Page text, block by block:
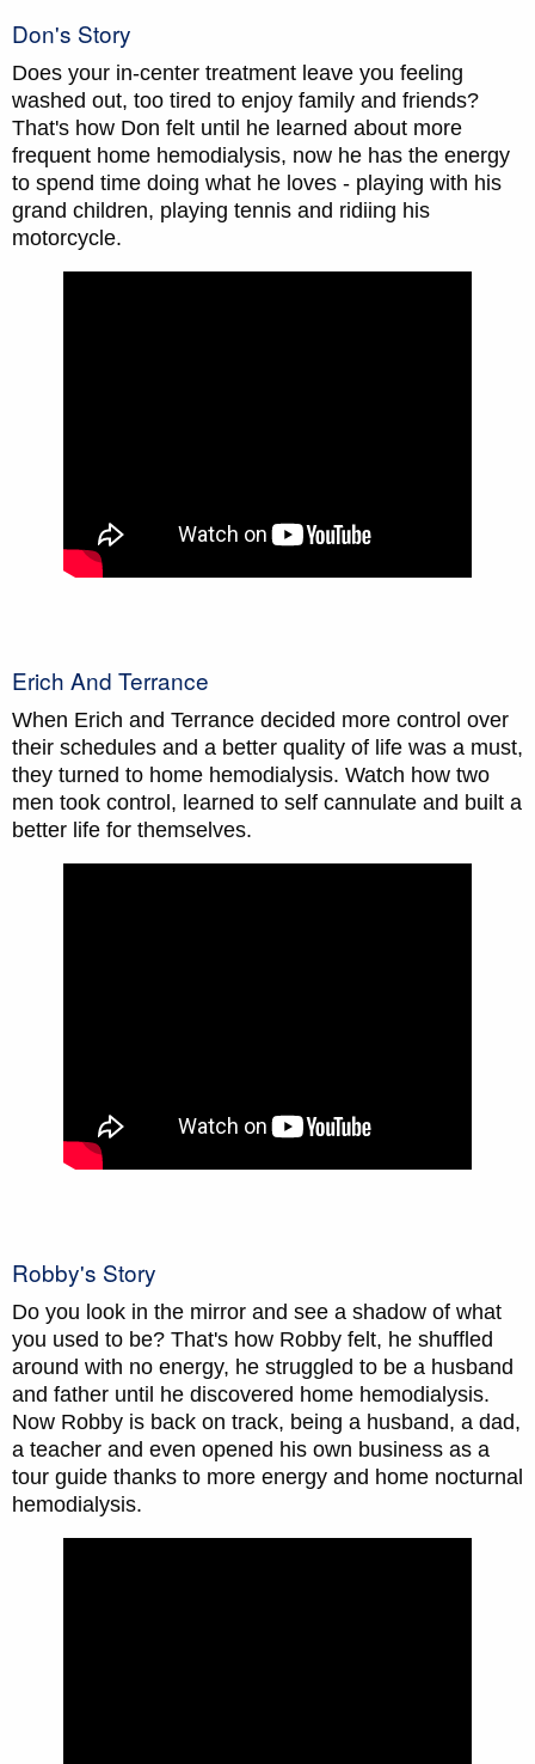
Don's Story
Does your in-center treatment leave you feeling
washed out, too tired to enjoy family and friends?
That's how Don felt until he learned about more
frequent home hemodialysis, now he has the energy
to spend time doing what he loves - playing with his
grand children, playing tennis and ridiing his
motorcycle.
Erich And Terrance
When Erich and Terrance decided more control over
their schedules and a better quality of life was a must,
they turned to home hemodialysis. Watch how two
men took control, learned to self cannulate and built a
better life for themselves.
Robby's Story
Do you look in the mirror and see a shadow of what
you used to be? That's how Robby felt, he shuffled
around with no energy, he struggled to be a husband
and father until he discovered home hemodialysis.
Now Robby is back on track, being a husband, a dad,
a teacher and even opened his own business as a
tour guide thanks to more energy and home nocturnal
hemodialysis.